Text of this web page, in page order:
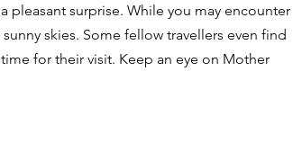
pleasant surprise. While you may encounter
skies. Some fellow travellers even find
for their visit. Keep an eye on Mother